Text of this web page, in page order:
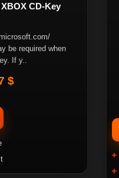
CD-Key
be required when
If y..
$